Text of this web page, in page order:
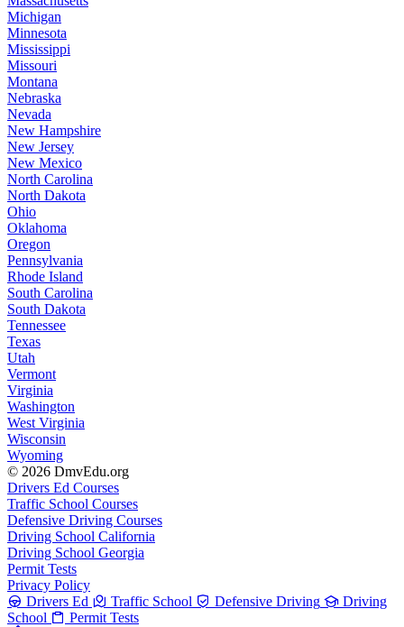
Michigan
Minnesota
Mississippi
Missouri
Montana
Nebraska
Nevada
New Hampshire
New Jersey
New Mexico
North Carolina
North Dakota
Ohio
Oklahoma
Oregon
Pennsylvania
Rhode Island
South Carolina
South Dakota
Tennessee
Texas
Utah
Vermont
Virginia
Washington
West Virginia
Wisconsin
Wyoming
© 2026 DmvEdu.org
Drivers Ed Courses
Traffic School Courses
Defensive Driving Courses
Driving School California
Driving School Georgia
Permit Tests
Privacy Policy
Drivers Ed
Traffic School Defensive Driving
Driving
School
Permit Tests